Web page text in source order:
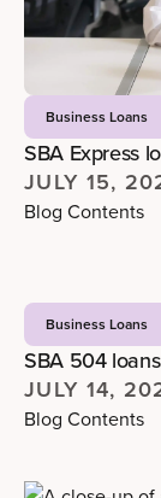
Business Loans
SBA Express
JULY 15,
Blog Contents
Business Loans
SBA 504
JULY 14,
Blog Contents